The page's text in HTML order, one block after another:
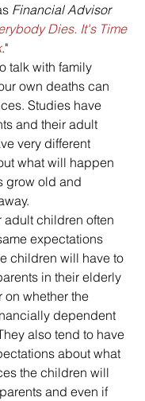
Financial Advisor
Dies. It's Time
."
talk with family
own deaths can
Studies have
and their adult
very different
what will happen
grow old and
adult children often
expectations
children will have to
in their elderly
on whether the
dependent
also tend to have
about what
the children will
and even if